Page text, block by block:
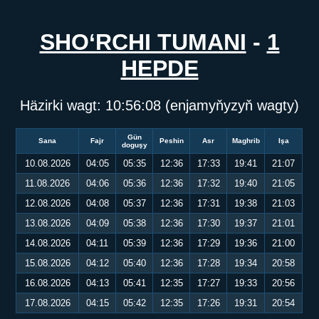
SHO‘RCHI TUMANI - 1
HEPDE
Häzirki wagt: 10:56:08 (enjamyňyzyň wagty)
Sana Fajr
Gün
doguşy
Peshin Asr Maghrib Işa
10.08.2026 04:05 05:35 12:36 17:33 19:41
21:07
11.08.2026
04:06 05:36 12:36 17:32 19:40
21:05
12.08.2026
04:08 05:37 12:36 17:31 19:38
21:03
13.08.2026
04:09 05:38 12:36 17:30 19:37
21:01
14.08.2026
04:11 05:39 12:36 17:29 19:36
21:00
15.08.2026
04:12 05:40 12:36 17:28 19:34
20:58
16.08.2026
04:13 05:41 12:35 17:27 19:33
20:56
17.08.2026
04:15 05:42 12:35 17:26 19:31 20:54